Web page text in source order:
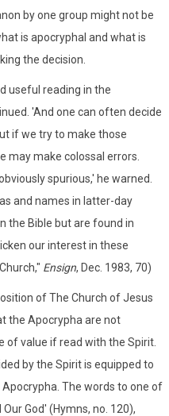
by one group might not be
is apocryphal and what is
the decision.
useful reading in the
'And one can often decide
if we try to make those
may make colossal errors.
spurious,' he warned.
and names in latter-day
the Bible but are found in
our interest in these
Ensign, Dec. 1983, 70)
of The Church of Jesus
the Apocrypha are not
of value if read with the Spirit.
by the Spirit is equipped to
The words to one of
God' (Hymns, no. 120),